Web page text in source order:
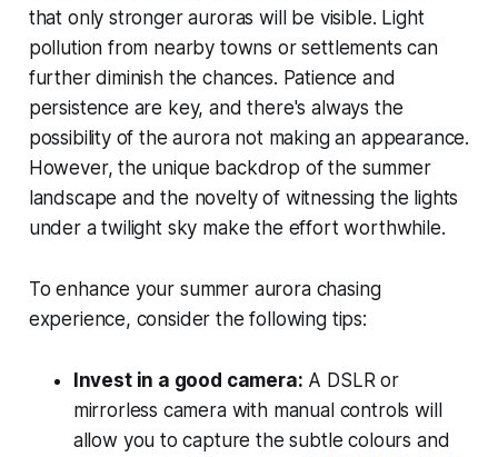
that only stronger auroras will be visible. Light
pollution from nearby towns or settlements can
further diminish the chances. Patience and
persistence are key, and there's always the
possibility of the aurora not making an appearance.
However, the unique backdrop of the summer
landscape and the novelty of witnessing the lights
under a twilight sky make the effort worthwhile.
To enhance your summer aurora chasing
experience, consider the following tips:
Invest in a good camera: A DSLR or
mirrorless camera with manual controls will
allow you to capture the subtle colours and